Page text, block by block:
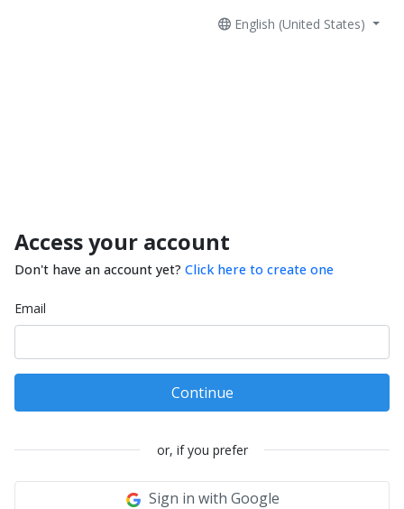
English (United States)
Access your account
Don't have an account yet? Click here to create one
Email
Continue
or, if you prefer
Sign in with Google